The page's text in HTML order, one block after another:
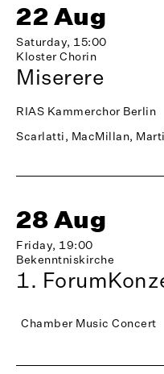
22 Aug
Saturday, 15:00
Kloster Chorin
Miserere
RIAS Kammerchor Berlin
Scarlatti, MacMillan,
28 Aug
Friday, 19:00
Bekenntniskirche
1.
Chamber Music Concert